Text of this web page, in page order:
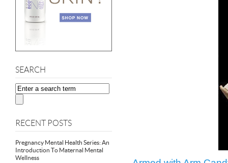
SEARCH
RECENT POSTS
Pregnancy Mental Health Series: An
Introduction To Maternal Mental
Wellness